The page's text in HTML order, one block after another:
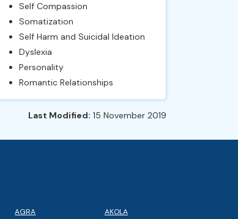
Self Compassion
Somatization
Self Harm and Suicidal Ideation
Dyslexia
Personality
Romantic Relationships
Last Modified: 15 November 2019
AGRA
AKOLA